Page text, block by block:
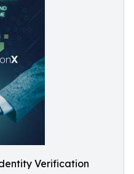
Verification